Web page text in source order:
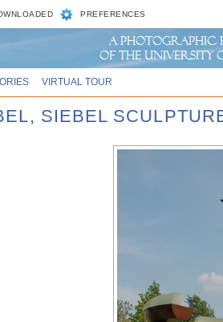
PREFERENCES
VIRTUAL TOUR
SIEBEL